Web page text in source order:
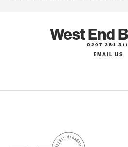
West End
0207 284
EMAIL US